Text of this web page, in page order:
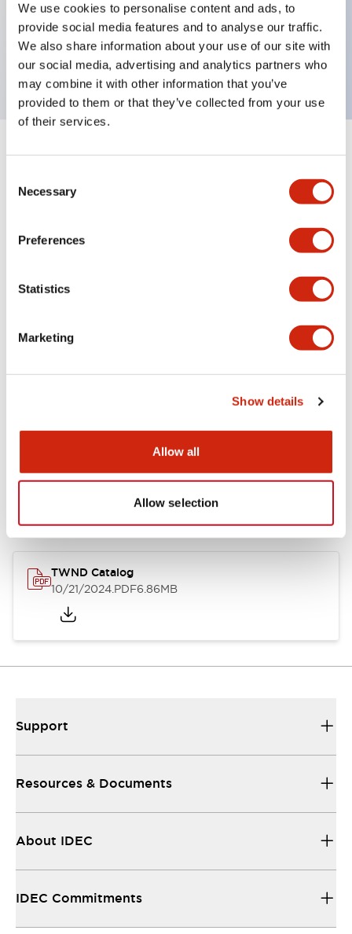
We use cookies to personalise content and ads, to
provide social media features and to analyse our traffic.
We also share information about your use of our site with
our social media, advertising and analytics partners who
may combine it with other information that you’ve
provided to them or that they’ve collected from your use
of their services.
Selection
Necessary
Preferences
Statistics
Marketing
Show details
Allow all
Allow selection
E-stop Pushbutton, Illuminated, push-pull,
mushroom, 2nc contact, white color, 24 VAC/DC,
screw-terminal
Specifications Expand All+
Aesthetic Specifications
Electrical Specifications
Documents and Files
Catalogs & Brochures CAD Files Approvals And
TWND Catalog
10/21/2024.PDF6.86MB
Support
Resources & Documents
About IDEC
IDEC Commitments